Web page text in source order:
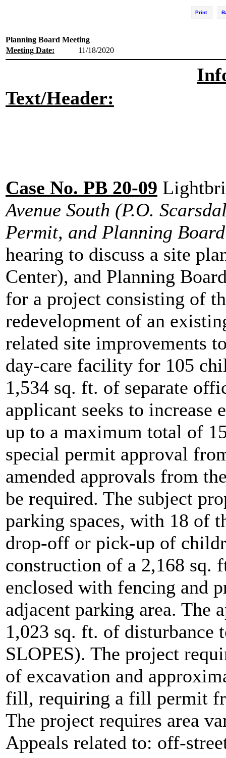
Print
Planning Board Meeting
Meeting Date:
11/18/2020
Text/Header:
Case No. PB 20-09
Avenue South (P.O.
Permit, and Planning
hearing to discuss a site
Center), and Planning
for a project consisting of
redevelopment of an
related site improvements
day-care facility for 105
1,534 sq. ft. of separate
applicant seeks to increase
up to a maximum total of
special permit approval
amended approvals from
be required. The subject
parking spaces, with 18 of
drop-off or pick-up of
construction of a 2,168 sq.
enclosed with fencing and
adjacent parking area. The
1,023 sq. ft. of disturbance
SLOPES). The project
of excavation and
fill, requiring a fill permit
The project requires area
Appeals related to: off-